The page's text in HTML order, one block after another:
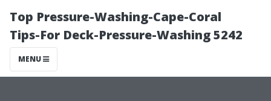
Top Pressure-Washing-Cape-Coral
Tips-For Deck-Pressure-Washing 5242
MENU